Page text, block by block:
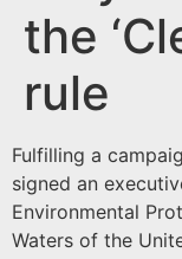
the
rule
Fulfilling a
signed an
Environmental
Waters of the